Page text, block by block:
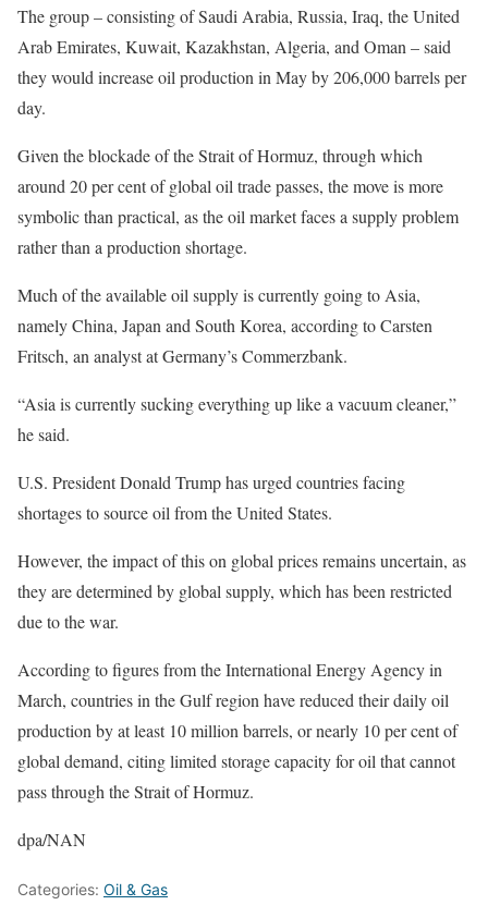
The group – consisting of Saudi Arabia, Russia, Iraq, the United
Arab Emirates, Kuwait, Kazakhstan, Algeria, and Oman – said
they would increase oil production in May by 206,000 barrels per
day.
Given the blockade of the Strait of Hormuz, through which
around 20 per cent of global oil trade passes, the move is more
symbolic than practical, as the oil market faces a supply problem
rather than a production shortage.
Much of the available oil supply is currently going to Asia,
namely China, Japan and South Korea, according to Carsten
Fritsch, an analyst at Germany’s Commerzbank.
“Asia is currently sucking everything up like a vacuum cleaner,”
he said.
U.S. President Donald Trump has urged countries facing
shortages to source oil from the United States.
However, the impact of this on global prices remains uncertain, as
they are determined by global supply, which has been restricted
due to the war.
According to figures from the International Energy Agency in
March, countries in the Gulf region have reduced their daily oil
production by at least 10 million barrels, or nearly 10 per cent of
global demand, citing limited storage capacity for oil that cannot
pass through the Strait of Hormuz.
dpa/NAN
Categories: Oil & Gas